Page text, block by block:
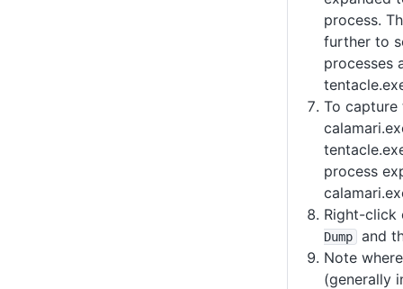
process.
further to
processes
To
process
Right-
Dump
and
Note
(generally